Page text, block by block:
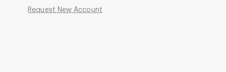
Request New Account